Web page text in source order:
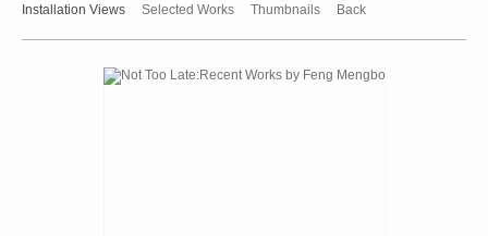
Installation Views
Selected Works Thumbnails Back